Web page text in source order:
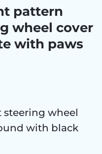
pattern
wheel cover
with paws
steering wheel
with black